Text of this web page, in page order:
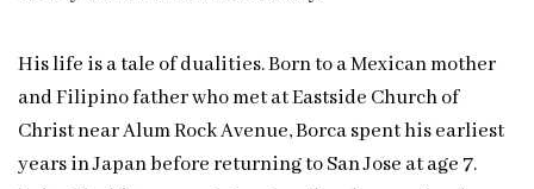
His life is a tale of dualities. Born to a Mexican mother
and Filipino father who met at Eastside Church of
Christ near Alum Rock Avenue, Borca spent his earliest
years in Japan before returning to San Jose at age 7.